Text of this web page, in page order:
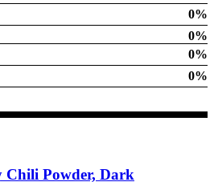
0%
0%
0%
0%
Powder, Dark